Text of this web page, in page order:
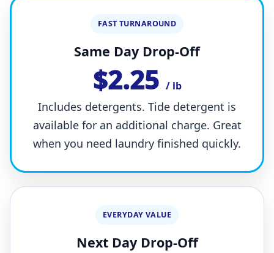
FAST TURNAROUND
Same Day Drop-Off
$2.25 / lb
Includes detergents. Tide detergent is
available for an additional charge. Great
when you need laundry finished quickly.
EVERYDAY VALUE
Next Day Drop-Off